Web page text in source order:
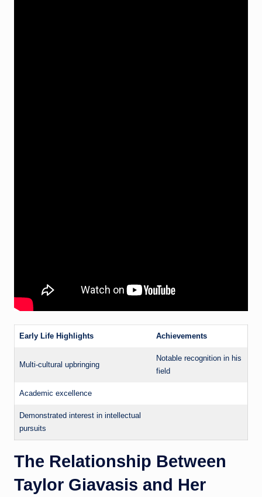
Early Life Highlights Achievements
Multi-cultural upbringing
Notable recognition in his
field
Academic excellence
Demonstrated interest in intellectual
pursuits
The Relationship Between
Taylor Giavasis and Her